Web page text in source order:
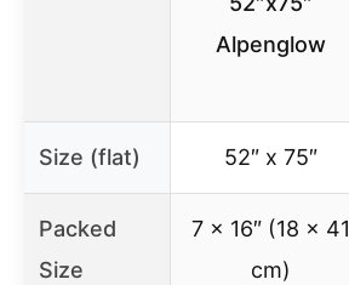
Alpenglow
Size (flat) 52″ x 75″
Packed
Size
7 x 16″ (18 x 41
cm)